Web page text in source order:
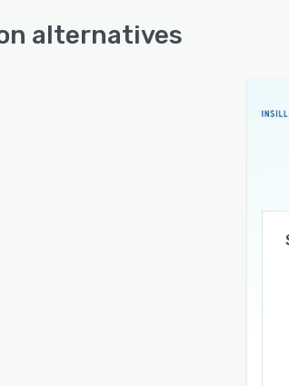
alternatives